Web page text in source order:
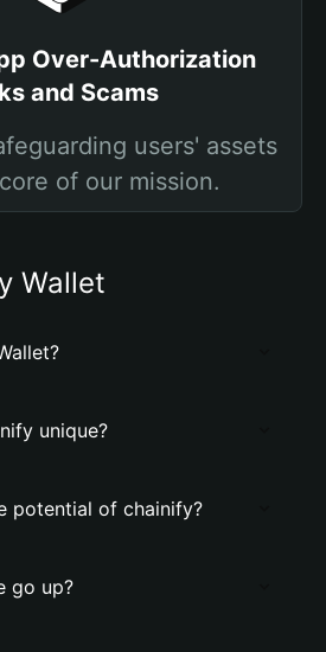
Over-Authorization
and Scams
users' assets
of our mission.
Wallet
unique?
potential of chainify?
go up?